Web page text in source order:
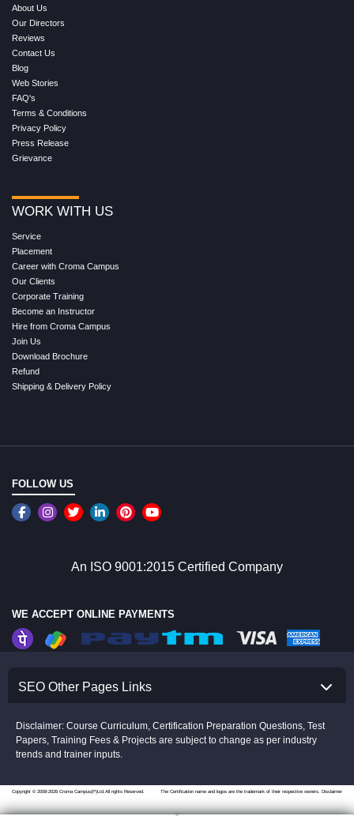
About Us
Our Directors
Reviews
Contact Us
Blog
Web Stories
FAQ's
Terms & Conditions
Privacy Policy
Press Release
Grievance
WORK WITH US
Service
Placement
Career with Croma Campus
Our Clients
Corporate Training
Become an Instructor
Hire from Croma Campus
Join Us
Download Brochure
Refund
Shipping & Delivery Policy
FOLLOW US
An ISO 9001:2015 Certified Company
WE ACCEPT ONLINE PAYMENTS
SEO Other Pages Links
Disclaimer: Course Curriculum, Certification Preparation Questions, Test
Papers, Training Fees & Projects are subject to change as per industry
trends and trainer inputs.
Copyright © 2008-2026 Croma Campus(P)Ltd.All rights Reserved. The Certification name and logos are the trademark of their respective owners. Disclaimer